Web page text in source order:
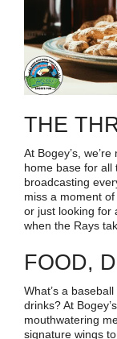
THE
At Bogey’s,
home base for all
broadcasting
miss a moment
or just looking for
when the Rays
FOOD,
What’s a
drinks? At
mouthwatering
signature wings